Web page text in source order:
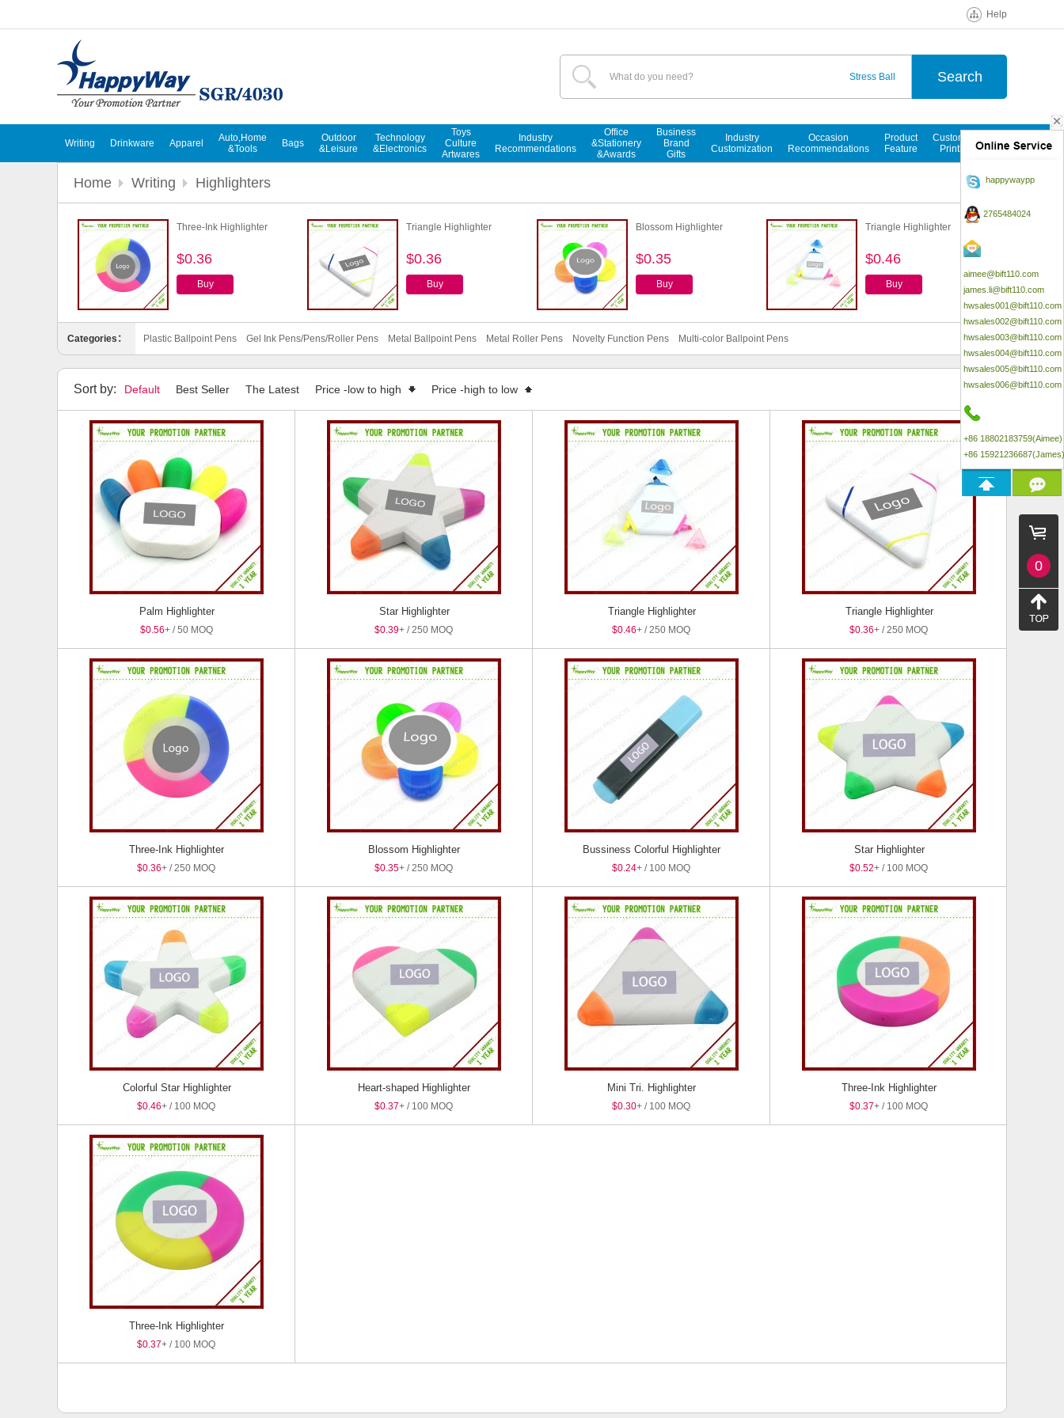
Help
Stress Ball
Writing Drinkware Apparel
Auto,Home
&Tools
Bags
Outdoor
&Leisure
Technology
&Electronics
Toys
Culture
Artwares
Industry
Recommendations
Office
&Stationery
&Awards
Business
Brand
Gifts
Industry
Customization
Occasion
Recommendations
Product
Feature
Customized
Printings
Home Writing Highlighters
Three-Ink Highlighter
$0.36
Buy
Triangle Highlighter
$0.36
Buy
Blossom Highlighter
$0.35
Buy
Triangle Highlighter
$0.46
Buy
Categories： Plastic Ballpoint Pens Gel Ink Pens/Pens/Roller Pens Metal Ballpoint Pens Metal Roller Pens Novelty Function Pens Multi-color Ballpoint Pens
Sort by: Default Best Seller The Latest Price -low to high Price -high to low
Palm Highlighter
$0.56+ / 50 MOQ
Star Highlighter
$0.39+ / 250 MOQ
Triangle Highlighter
$0.46+ / 250 MOQ
Triangle Highlighter
$0.36+ / 250 MOQ
Three-Ink Highlighter
$0.36+ / 250 MOQ
Blossom Highlighter
$0.35+ / 250 MOQ
Bussiness Colorful Highlighter
$0.24+ / 100 MOQ
Star Highlighter
$0.52+ / 100 MOQ
Colorful Star Highlighter
$0.46+ / 100 MOQ
Heart-shaped Highlighter
$0.37+ / 100 MOQ
Mini Tri. Highlighter
$0.30+ / 100 MOQ
Three-Ink Highlighter
$0.37+ / 100 MOQ
Three-Ink Highlighter
$0.37+ / 100 MOQ
happywaypp
2765484024
aimee@bift110.com
james.li@bift110.com
hwsales001@bift110.com
hwsales002@bift110.com
hwsales003@bift110.com
hwsales004@bift110.com
hwsales005@bift110.com
hwsales006@bift110.com
+86 18802183759(Aimee)
+86 15921236687(James)
0